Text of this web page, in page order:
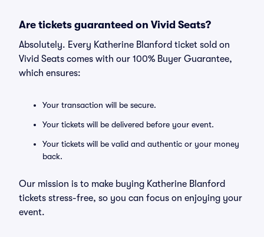
Are tickets guaranteed on Vivid Seats?
Absolutely. Every Katherine Blanford ticket sold on
Vivid Seats comes with our 100% Buyer Guarantee,
which ensures:
Your transaction will be secure.
Your tickets will be delivered before your event.
Your tickets will be valid and authentic or your money
back.
Our mission is to make buying Katherine Blanford
tickets stress-free, so you can focus on enjoying your
event.